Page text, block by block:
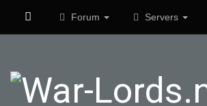
Forum Servers